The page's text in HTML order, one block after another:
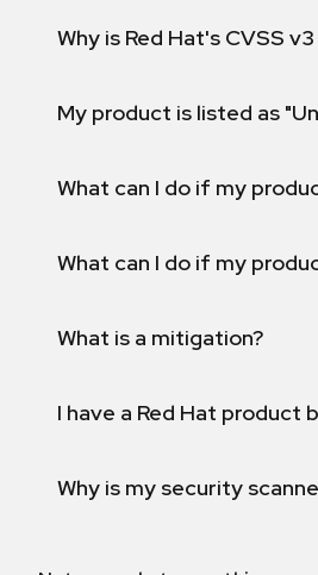
Why is Red Hat's CVSS
My product is listed as
What can I do if my
What can I do if my
What is a mitigation?
I have a Red Hat
Why is my security